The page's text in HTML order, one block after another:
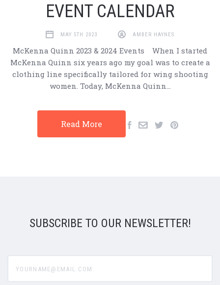
EVENT CALENDAR
MAY 5TH 2023 AMBER HAYNES
McKenna Quinn 2023 & 2024 Events When I started
McKenna Quinn six years ago my goal was to create a
clothing line specifically tailored for wing shooting
women. Today, McKenna Quinn…
Read More
SUBSCRIBE TO OUR NEWSLETTER!